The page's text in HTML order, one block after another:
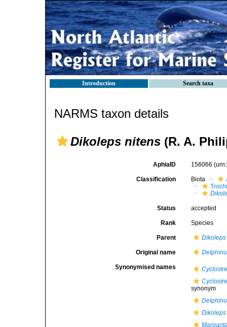
Introduction Search taxa
NARMS taxon details
Dikoleps nitens (R. A.
AphiaID 156066
Classification Biota
Status accepted
Rank Species
Parent Dikoleps
Original name
Synonymised names
synonym